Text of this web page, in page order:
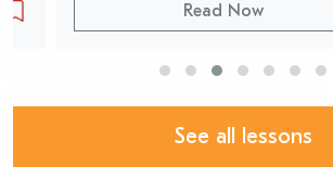
Read Now
See all lessons